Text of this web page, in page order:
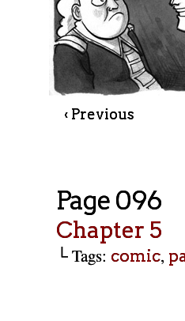
‹ Previous
Page 096
Chapter 5
└ Tags: comic,